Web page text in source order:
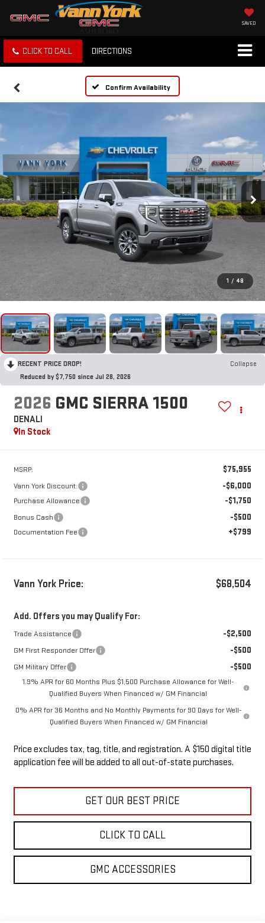
SAVED
CLICK TO CALL DIRECTIONS
Confirm Availability
1 / 48
RECENT PRICE DROP!
Collapse
Reduced by $7,750 since Jul 28, 2026
2026 GMC SIERRA 1500
DENALI
In Stock
MSRP: $75,955
Vann York Discount: -$6,000
Purchase Allowance -$1,750
Bonus Cash -$500
Documentation Fee +$799
Vann York Price: $68,504
Add. Offers you may Qualify For:
Trade Assistance -$2,500
GM First Responder Offer -$500
GM Military Offer -$500
1.9% APR for 60 Months Plus $1,500 Purchase Allowance for Well-
Qualified Buyers When Financed w/ GM Financial
0% APR for 36 Months and No Monthly Payments for 90 Days for Well-
Qualified Buyers When Financed w/ GM Financial
Price excludes tax, tag, title, and registration. A $150 digital title
application fee will be added to all out-of-state purchases.
GET OUR BEST PRICE
CLICK TO CALL
GMC ACCESSORIES